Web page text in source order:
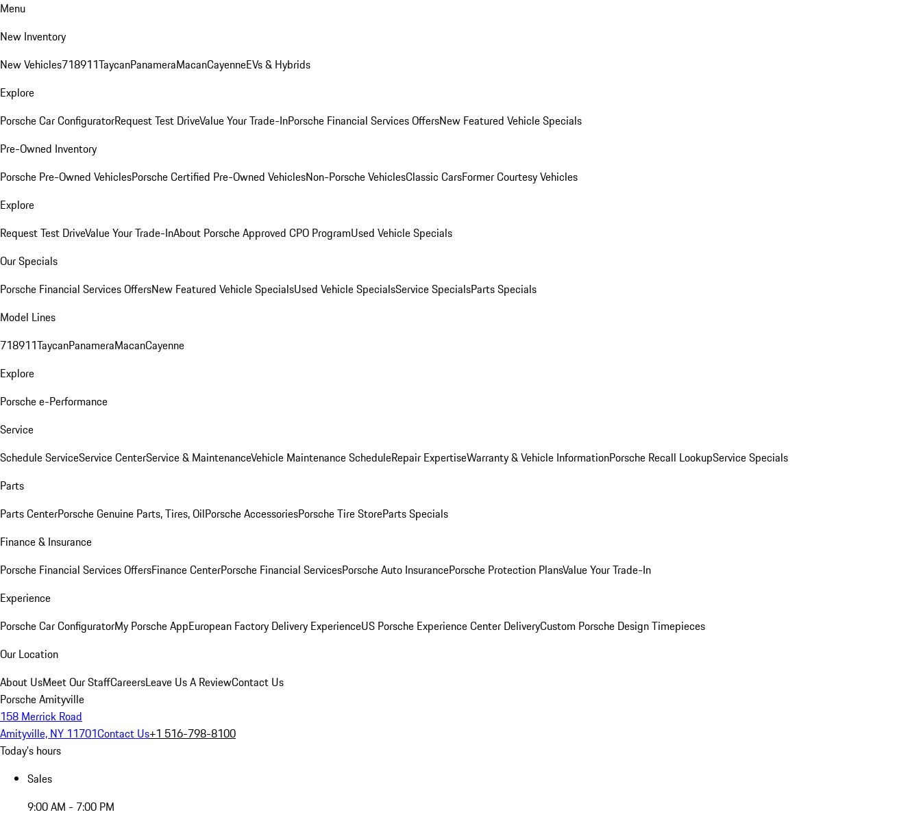
Menu
New Inventory
New Vehicles718911TaycanPanameraMacanCayenneEVs & Hybrids
Explore
Porsche Car ConfiguratorRequest Test DriveValue Your Trade-InPorsche Financial Services OffersNew Featured Vehicle Specials
Pre-Owned Inventory
Porsche Pre-Owned VehiclesPorsche Certified Pre-Owned VehiclesNon-Porsche VehiclesClassic CarsFormer Courtesy Vehicles
Explore
Request Test DriveValue Your Trade-InAbout Porsche Approved CPO ProgramUsed Vehicle Specials
Our Specials
Porsche Financial Services OffersNew Featured Vehicle SpecialsUsed Vehicle SpecialsService SpecialsParts Specials
Model Lines
718911TaycanPanameraMacanCayenne
Explore
Porsche e-Performance
Service
Schedule ServiceService CenterService & MaintenanceVehicle Maintenance ScheduleRepair ExpertiseWarranty & Vehicle InformationPorsche Recall LookupService Specials
Parts
Parts CenterPorsche Genuine Parts, Tires, OilPorsche AccessoriesPorsche Tire StoreParts Specials
Finance & Insurance
Porsche Financial Services OffersFinance CenterPorsche Financial ServicesPorsche Auto InsurancePorsche Protection PlansValue Your Trade-In
Experience
Porsche Car ConfiguratorMy Porsche AppEuropean Factory Delivery ExperienceUS Porsche Experience Center DeliveryCustom Porsche Design Timepieces
Our Location
About UsMeet Our StaffCareersLeave Us A ReviewContact Us
Porsche Amityville
158 Merrick Road
Amityville, NY 11701Contact Us+1 516-798-8100
Today's hours
Sales
9:00 AM - 7:00 PM